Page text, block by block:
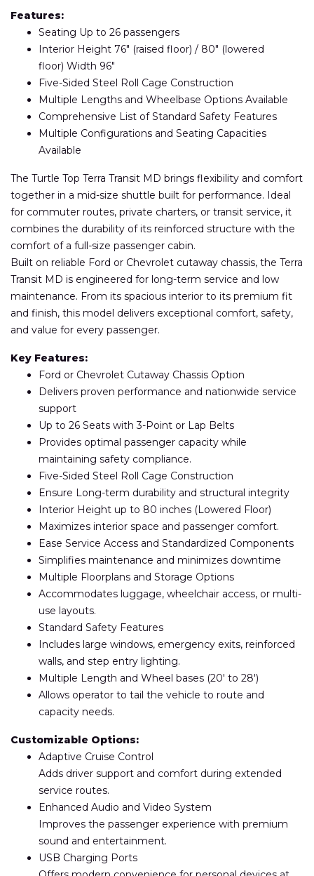
Features:
Seating Up to 26 passengers
Interior Height 76″ (raised floor) / 80″ (lowered
floor) Width 96″
Five-Sided Steel Roll Cage Construction
Multiple Lengths and Wheelbase Options Available
Comprehensive List of Standard Safety Features
Multiple Configurations and Seating Capacities
Available
The Turtle Top Terra Transit MD brings flexibility and comfort
together in a mid-size shuttle built for performance. Ideal
for commuter routes, private charters, or transit service, it
combines the durability of its reinforced structure with the
comfort of a full-size passenger cabin.
Built on reliable Ford or Chevrolet cutaway chassis, the Terra
Transit MD is engineered for long-term service and low
maintenance. From its spacious interior to its premium fit
and finish, this model delivers exceptional comfort, safety,
and value for every passenger.
Key Features:
Ford or Chevrolet Cutaway Chassis Option
Delivers proven performance and nationwide service
support
Up to 26 Seats with 3-Point or Lap Belts
Provides optimal passenger capacity while
maintaining safety compliance.
Five-Sided Steel Roll Cage Construction
Ensure Long-term durability and structural integrity
Interior Height up to 80 inches (Lowered Floor)
Maximizes interior space and passenger comfort.
Ease Service Access and Standardized Components
Simplifies maintenance and minimizes downtime
Multiple Floorplans and Storage Options
Accommodates luggage, wheelchair access, or multi-
use layouts.
Standard Safety Features
Includes large windows, emergency exits, reinforced
walls, and step entry lighting.
Multiple Length and Wheel bases (20′ to 28′)
Allows operator to tail the vehicle to route and
capacity needs.
Customizable Options:
Adaptive Cruise Control
Adds driver support and comfort during extended
service routes.
Enhanced Audio and Video System
Improves the passenger experience with premium
sound and entertainment.
USB Charging Ports